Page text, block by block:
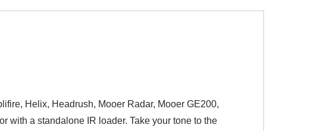
Helix, Headrush, Mooer Radar, Mooer GE200,
with a standalone IR loader. Take your tone to the